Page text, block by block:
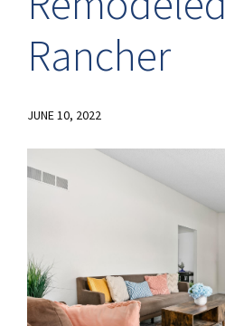
Rancher
JUNE 10, 2022